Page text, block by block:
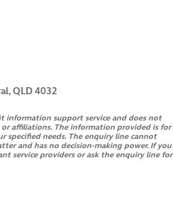
QLD 4032
information support service and does not
affiliations. The information provided is for
specified needs. The enquiry line cannot
and has no decision-making power. If you
service providers or ask the enquiry line for